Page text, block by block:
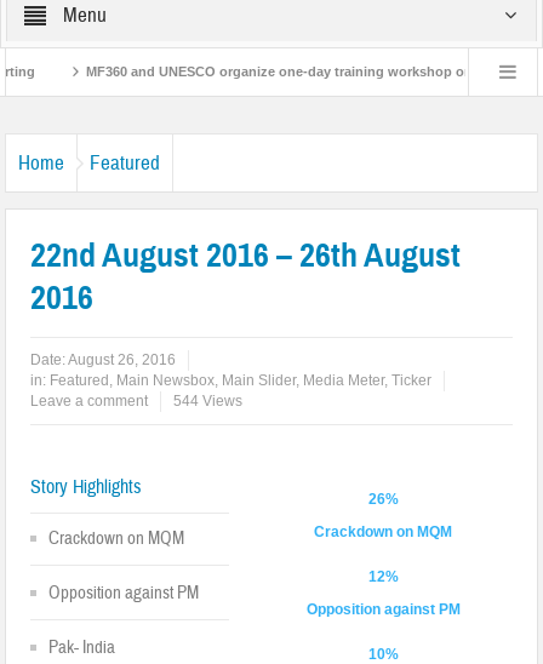
Menu
MF360 and UNESCO organize one-day training workshop on Media and
Home Featured
22nd August 2016 – 26th August
2016
Date:August 26, 2016
in: Featured , Main Newsbox, Main Slider, Media Meter,Ticker
Leave a comment
544 Views
Story Highlights
Crackdown on MQM
Opposition against PM
Pak- India
26%
Crackdown on MQM
12%
Opposition against PM
10%